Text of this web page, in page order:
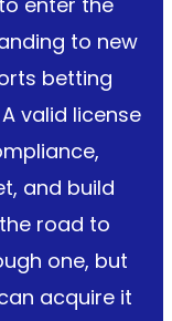
to new
betting
valid license
and build
road to
one, but
acquire it